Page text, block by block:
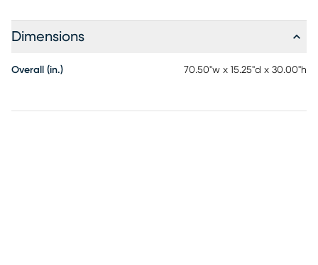
Dimensions
Overall (in.) 70.50"w x 15.25"d x 30.00"h